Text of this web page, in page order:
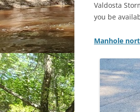
Valdosta
you be
Manhole